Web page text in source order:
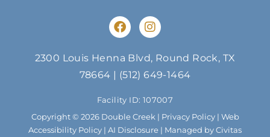
F
a
e
b
o
o
k
I
n
t
a
g
r
a
m
2300 Louis Henna Blvd, Round Rock, TX
78664 | (512) 649-1464
Facility ID: 107007
Copyright © 2026 Double Creek | Privacy Policy| Web
Accessibility Policy | AI Disclosure | Managed by Civitas